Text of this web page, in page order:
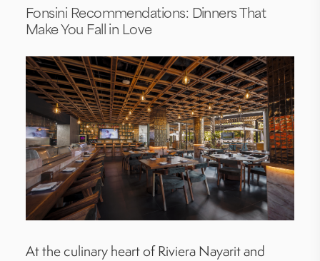
Fonsini Recommendations: Dinners That
Make You Fall in Love
At the culinary heart of Riviera Nayarit and